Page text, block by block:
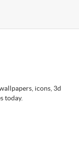
icons, 3d
today.